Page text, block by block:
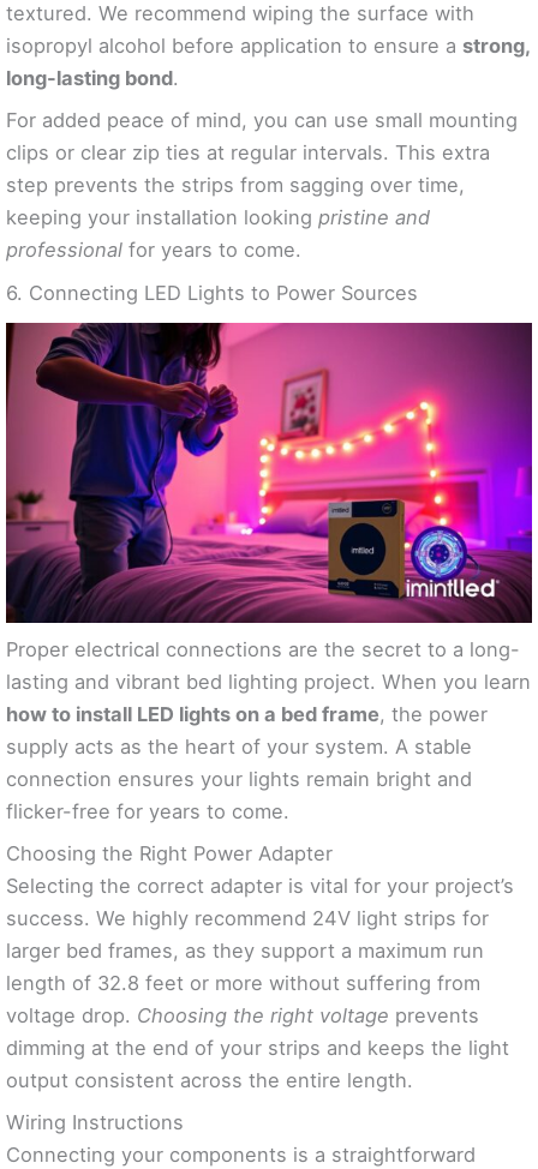
textured. We recommend wiping the surface with
isopropyl alcohol before application to ensure a strong,
long-lasting bond.
For added peace of mind, you can use small mounting
clips or clear zip ties at regular intervals. This extra
step prevents the strips from sagging over time,
keeping your installation looking pristine and
professional for years to come.
6. Connecting LED Lights to Power Sources
Proper electrical connections are the secret to a long-
lasting and vibrant bed lighting project. When you learn
how to install LED lights on a bed frame, the power
supply acts as the heart of your system. A stable
connection ensures your lights remain bright and
flicker-free for years to come.
Choosing the Right Power Adapter
Selecting the correct adapter is vital for your project’s
success. We highly recommend 24V light strips for
larger bed frames, as they support a maximum run
length of 32.8 feet or more without suffering from
voltage drop. Choosing the right voltage prevents
dimming at the end of your strips and keeps the light
output consistent across the entire length.
Wiring Instructions
Connecting your components is a straightforward